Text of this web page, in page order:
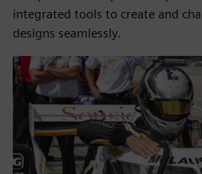
integrated tools to create and
designs seamlessly.